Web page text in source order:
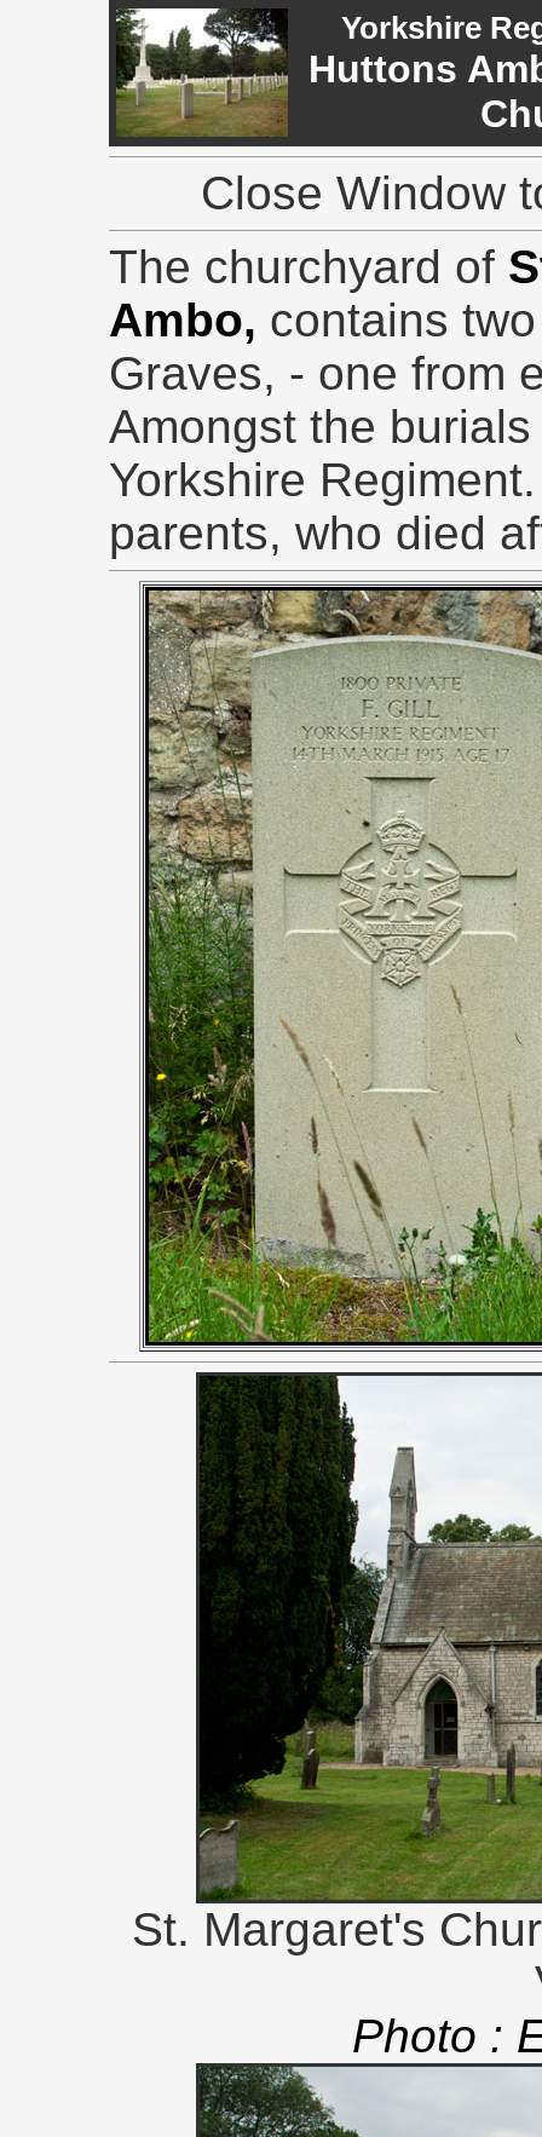
Yorkshire
Huttons
Close Window
The churchyard of
Ambo, contains
Graves, - one from
Amongst the
Yorkshire
parents, who died
St. Margaret's
Photo :